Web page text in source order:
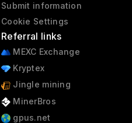
Submit information
Cookie Settings
Referral links
MEXC Exchange
Kryptex
Jingle mining
MinerBros
gpus.net